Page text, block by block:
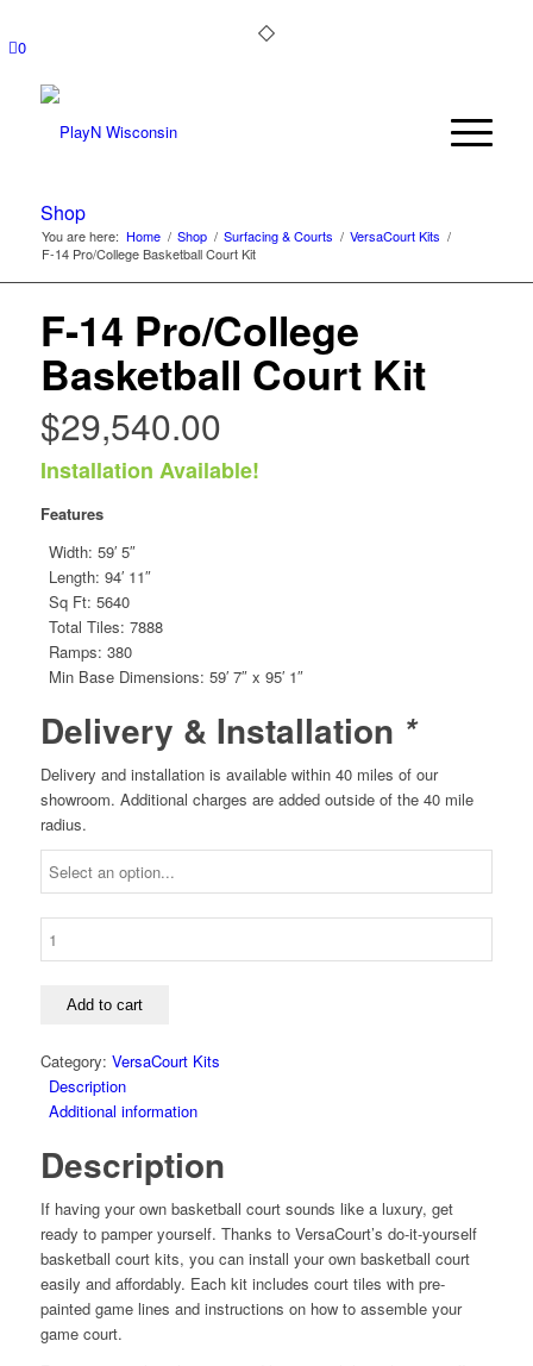
0
Shop
You are here: Home / Shop / Surfacing & Courts / VersaCourt Kits /
F-14 Pro/College Basketball Court Kit
F-14 Pro/College
Basketball Court Kit
$29,540.00
Installation Available!
Features
Width: 59′ 5″
Length: 94′ 11″
Sq Ft: 5640
Total Tiles: 7888
Ramps: 380
Min Base Dimensions: 59′ 7″ x 95′ 1″
Delivery & Installation *
Delivery and installation is available within 40 miles of our
showroom. Additional charges are added outside of the 40 mile
radius.
Basketball
Kit
quantity
Add to cart
Category: VersaCourt Kits
Description
Additional information
Description
If having your own basketball court sounds like a luxury, get
ready to pamper yourself. Thanks to VersaCourt’s do-it-yourself
basketball court kits, you can install your own basketball court
easily and affordably. Each kit includes court tiles with pre-
painted game lines and instructions on how to assemble your
game court.